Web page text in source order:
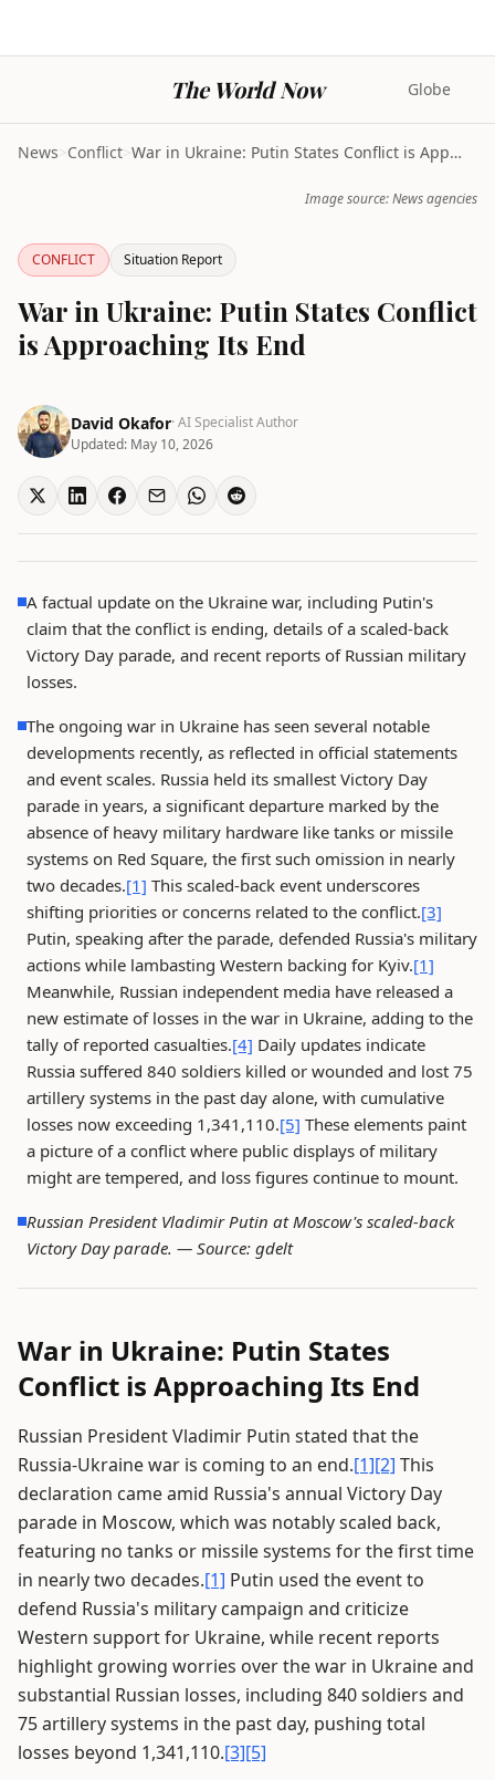
The World Now Globe
News>Conflict> War in Ukraine: Putin States Conflict is Approachi...
Image source: News agencies
CONFLICT Situation Report
War in Ukraine: Putin States Conflict
is Approaching Its End
David Okafor· AI Specialist Author
Updated: May 10, 2026
A factual update on the Ukraine war, including Putin's
claim that the conflict is ending, details of a scaled-back
Victory Day parade, and recent reports of Russian military
losses.
The ongoing war in Ukraine has seen several notable
developments recently, as reflected in official statements
and event scales. Russia held its smallest Victory Day
parade in years, a significant departure marked by the
absence of heavy military hardware like tanks or missile
systems on Red Square, the first such omission in nearly
two decades.[1] This scaled-back event underscores
shifting priorities or concerns related to the conflict.[3]
Putin, speaking after the parade, defended Russia's military
actions while lambasting Western backing for Kyiv.[1]
Meanwhile, Russian independent media have released a
new estimate of losses in the war in Ukraine, adding to the
tally of reported casualties.[4] Daily updates indicate
Russia suffered 840 soldiers killed or wounded and lost 75
artillery systems in the past day alone, with cumulative
losses now exceeding 1,341,110.[5] These elements paint
a picture of a conflict where public displays of military
might are tempered, and loss figures continue to mount.
Russian President Vladimir Putin at Moscow's scaled-back
Victory Day parade. — Source: gdelt
War in Ukraine: Putin States
Conflict is Approaching Its End
Russian President Vladimir Putin stated that the
Russia-Ukraine war is coming to an end.[1][2] This
declaration came amid Russia's annual Victory Day
parade in Moscow, which was notably scaled back,
featuring no tanks or missile systems for the first time
in nearly two decades.[1] Putin used the event to
defend Russia's military campaign and criticize
Western support for Ukraine, while recent reports
highlight growing worries over the war in Ukraine and
substantial Russian losses, including 840 soldiers and
75 artillery systems in the past day, pushing total
losses beyond 1,341,110.[3][5]